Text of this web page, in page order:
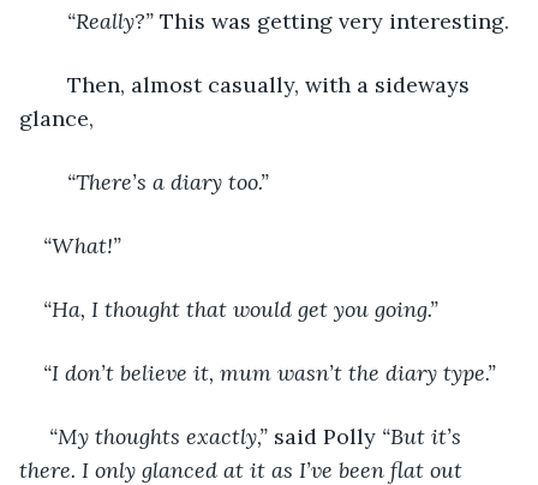
“Really?” This was getting very interesting.
glance,
“There’s a diary too.”
“What!”
“Ha, I thought that would get you going.”
“I don’t believe it, mum wasn’t the diary type.”
“My thoughts exactly,” said Polly “But it’s
there. I only glanced at it as I’ve been flat out